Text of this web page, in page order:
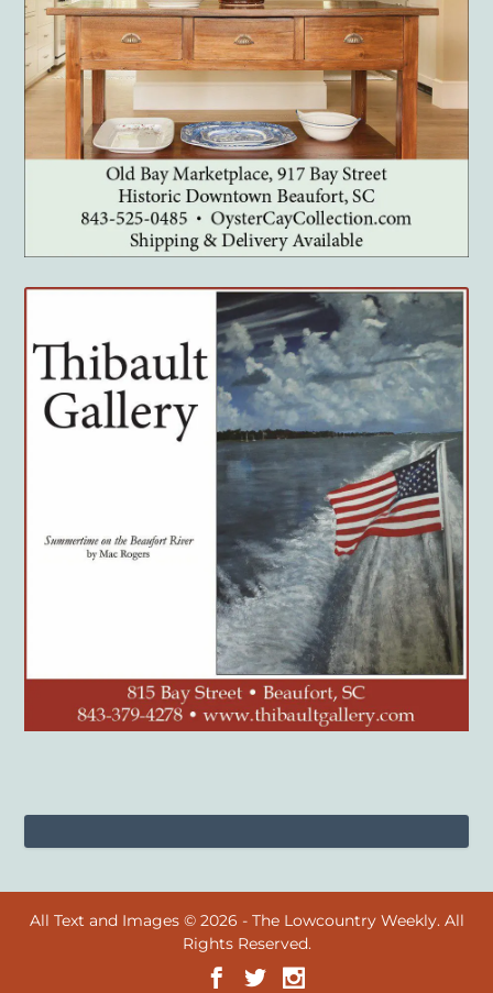
All Text and Images © 2026 - The Lowcountry Weekly. All
Rights Reserved.